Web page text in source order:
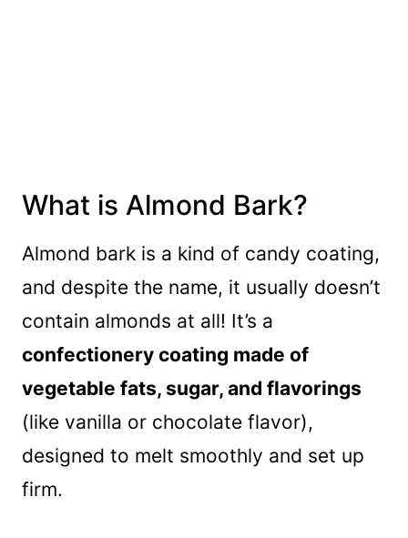
What is Almond Bark?
Almond bark is a kind of candy coating,
and despite the name, it usually doesn’t
contain almonds at all! It’s a
confectionery coating made of
vegetable fats, sugar, and flavorings
(like vanilla or chocolate flavor),
designed to melt smoothly and set up
firm.